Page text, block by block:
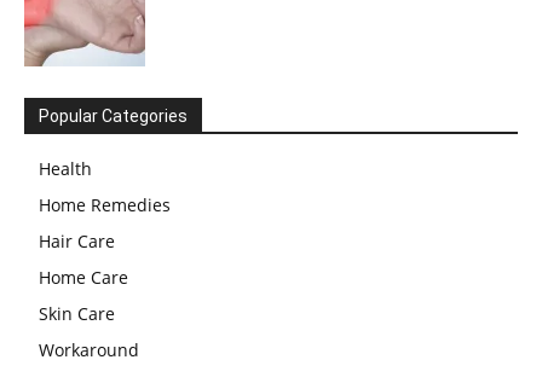
Popular Categories
Health
Home Remedies
Hair Care
Home Care
Skin Care
Workaround